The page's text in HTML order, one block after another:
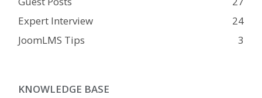
Expert Interview
24
JoomLMS Tips
3
KNOWLEDGE BASE